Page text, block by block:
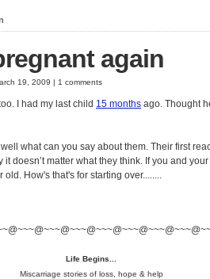
again
19, 2009 | 1 comments
I had my last child 15 months ago. Thought
what can you say about them. Their first
doesn’t matter what they think. If you and
How's that's for starting over........
Life Begins...
Miscarriage stories of loss, hope & help